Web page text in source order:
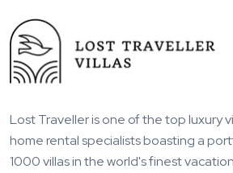
Lost Traveller is one of the top luxury
home rental specialists boasting a
1000 villas in the world's finest